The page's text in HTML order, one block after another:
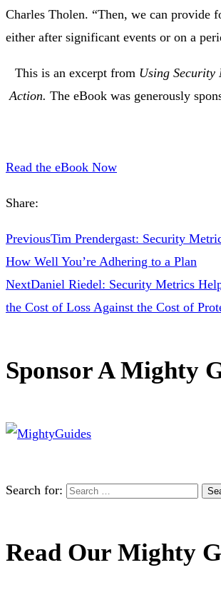
Charles Tholen. “Then, we can provide
either after significant events or on a
This is an excerpt from Using
Action. The eBook was generously
Read the eBook Now
Share:
PreviousTim Prendergast: Security
How Well You’re Adhering to a Plan
NextDaniel Riedel: Security Metrics
the Cost of Loss Against the Cost of
Sponsor A Mighty
Search for:
Read Our Mighty